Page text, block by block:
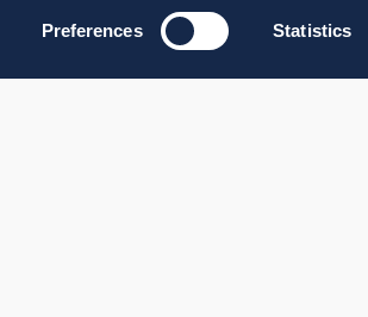
Preferences Statistics